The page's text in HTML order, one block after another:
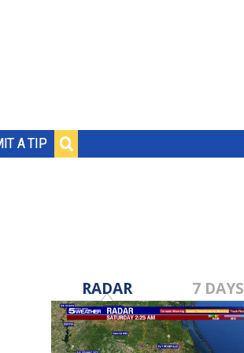
A TIP
RADAR 7 DAYS